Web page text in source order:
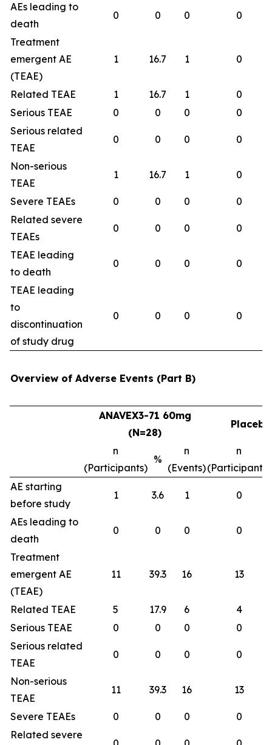
AEs leading to
death
0 0 0 0
Treatment
emergent AE
(TEAE)
1 16.7 1 0
Related TEAE 1 16.7 1
0
Serious TEAE
0 0 0
0
Serious related
TEAE
0 0 0 0
Non-serious
TEAE
1 16.7 1 0
Severe TEAEs 0 0 0
0
Related severe
TEAEs
0 0 0 0
TEAE leading
to death
0 0 0 0
TEAE leading
to
discontinuation
of study drug
0 0 0 0
Overview of Adverse Events (Part B)
ANAVEX3-71 60mg
(N=28)
n
(Participants)
%
n
(Events)
n
(Participants)
AE starting
before study
1 3.6 1 0
AEs leading to
death
0 0 0 0
Treatment
emergent AE
(TEAE)
11 39.3 16 13
Related TEAE 5 17.9 6
4
Serious TEAE
0 0 0
0
Serious related
TEAE
0 0 0 0
Non-serious
TEAE
11 39.3 16 13
Severe TEAEs 0 0 0
0
Related severe